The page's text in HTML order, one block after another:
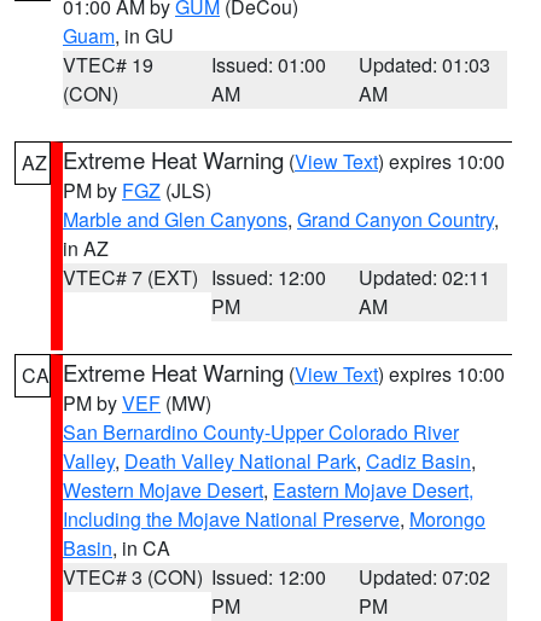
01:00 AM byGUM (DeCou)
Guam, in GU
VTEC# 19
(CON)
Issued: 01:00
AM
Updated: 01:03
AM
AZ Extreme Heat Warning (View Text) expires 10:00
PM by FGZ (JLS)
Marble and Glen Canyons, Grand Canyon Country,
in AZ
VTEC# 7 (EXT) Issued: 12:00
PM
Updated: 02:11
AM
CA Extreme Heat Warning (View Text) expires 10:00
PM byVEF (MW)
San Bernardino County-Upper Colorado River
Valley, Death Valley National Park, Cadiz Basin,
Western Mojave Desert, Eastern Mojave Desert,
Including the Mojave National Preserve, Morongo
Basin, in CA
VTEC# 3 (CON) Issued: 12:00
PM
Updated: 07:02
PM